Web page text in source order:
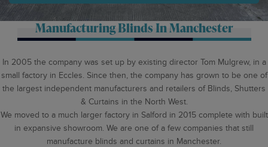
Manufacturing Blinds In Manchester
In 2005 the company was set up by existing director Tom Mulgrew, in a
small factory in Eccles. Since then, the company has grown to be one of
the largest independent manufacturers and retailers of Blinds, Shutters
& Curtains in the North West.
We moved to a much larger factory in Salford in 2015 complete with built
in expansive showroom. We are one of a few companies that still
manufacture blinds and curtains in Manchester.